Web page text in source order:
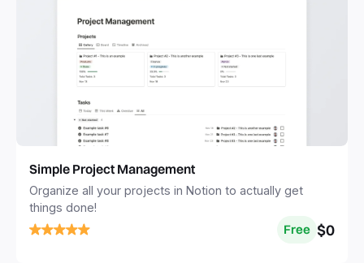
Simple Project Management
Organize all your projects in Notion to actually get
things done!
Free $0